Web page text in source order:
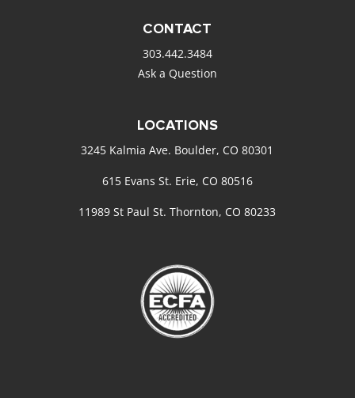
CONTACT
303.442.3484
Ask a Question
LOCATIONS
3245 Kalmia Ave. Boulder, CO 80301
615 Evans St. Erie, CO 80516
11989 St Paul St. Thornton, CO 80233